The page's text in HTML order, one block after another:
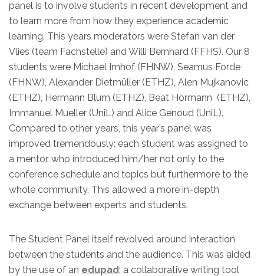
panel is to involve students in recent development and
to learn more from how they experience academic
learning. This years moderators were Stefan van der
Vlies (team Fachstelle) and Willi Bernhard (FFHS). Our 8
students were Michael Imhof (FHNW), Seamus Forde
(FHNW), Alexander Dietmüller (ETHZ), Alen Mujkanovic
(ETHZ), Hermann Blum (ETHZ), Beat Hörmann (ETHZ),
Immanuel Mueller (UniL) and Alice Genoud (UniL).
Compared to other years, this year’s panel was
improved tremendously: each student was assigned to
a mentor, who introduced him/her not only to the
conference schedule and topics but furthermore to the
whole community. This allowed a more in-depth
exchange between experts and students.
The Student Panel itself revolved around interaction
between the students and the audience. This was aided
by the use of an edupad: a collaborative writing tool